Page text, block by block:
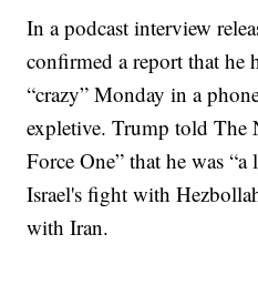
In a podcast interview
confirmed a report that he
“crazy” Monday in a
expletive. Trump told The
Force One” that he was
Israel's fight with
with Iran.